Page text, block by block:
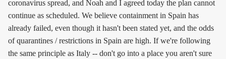
coronavirus spread, and Noah and I agreed today the plan cannot
continue as scheduled. We believe containment in Spain has
already failed, even though it hasn't been stated yet, and the odds
of quarantines / restrictions in Spain are high. If we're following
the same principle as Italy -- don't go into a place you aren't sure